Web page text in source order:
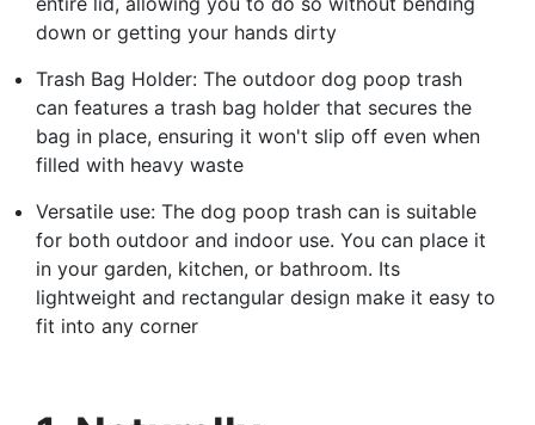
down or getting your hands dirty
Trash Bag Holder: The outdoor dog poop trash
can features a trash bag holder that secures the
bag in place, ensuring it won't slip off even when
filled with heavy waste
Versatile use: The dog poop trash can is suitable
for both outdoor and indoor use. You can place it
in your garden, kitchen, or bathroom. Its
lightweight and rectangular design make it easy to
fit into any corner